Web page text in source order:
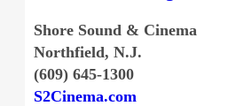
Shore Sound & Cinema
Northfield, N.J.
(609) 645-1300
S2Cinema.com